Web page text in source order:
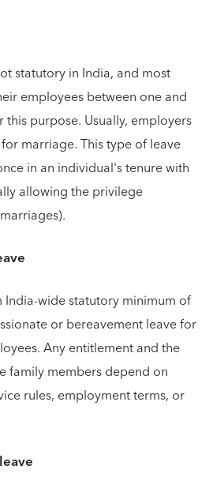
statutory in India, and most
employees between one and
this purpose. Usually, employers
marriage. This type of leave
in an individual's tenure with
allowing the privilege
India-wide statutory minimum of
or bereavement leave for
Any entitlement and the
family members depend on
rules, employment terms, or